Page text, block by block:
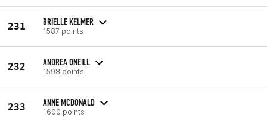
231 BRIELLE KELMER
1587 points
232 ANDREA ONEILL
1598 points
233 ANNE MCDONALD
1600 points